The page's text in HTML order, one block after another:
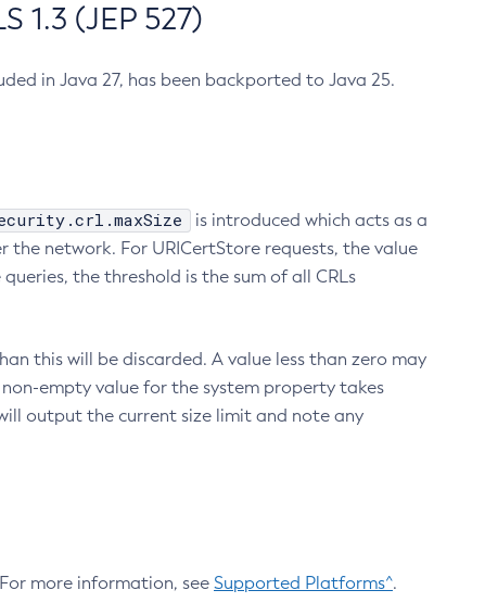
1.3 (JEP 527)
in Java 27, has been backported to Java 25.
is introduced which acts as a
the network. For URICertStore requests, the value
the threshold is the sum of all CRLs
this will be discarded. A value less than zero may
empty value for the system property takes
output the current size limit and note any
more information, see Supported Platforms^.